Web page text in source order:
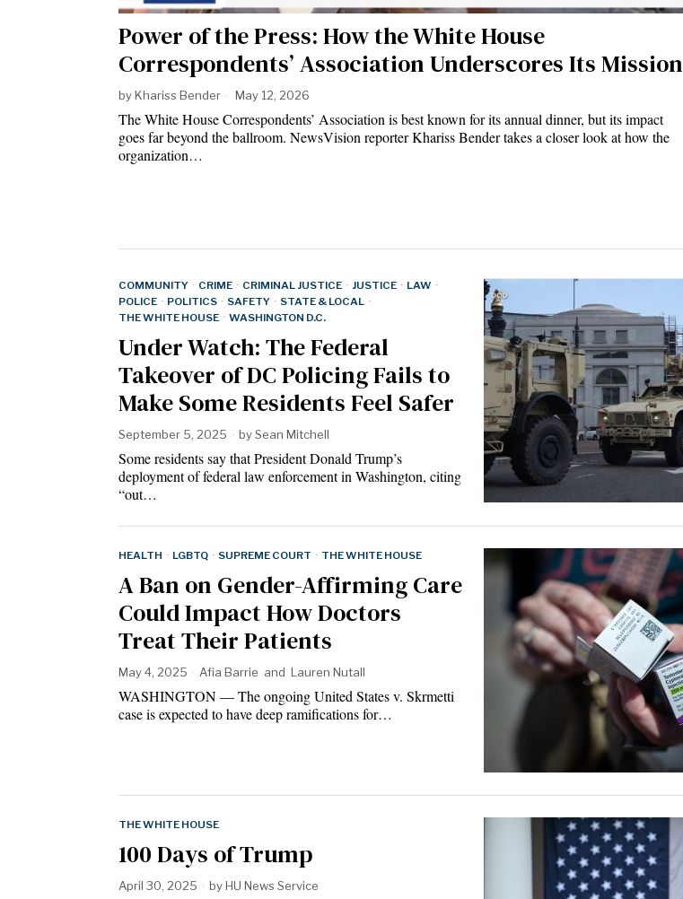
Power of the Press: How the White House
Correspondents’ Association Underscores Its Mission
byKhariss Bender May 12, 2026
The White House Correspondents’ Association is best known for its annual dinner, but its impact
goes far beyond the ballroom. NewsVision reporter Khariss Bender takes a closer look at how the
organization…
COMMUNITY · CRIME · CRIMINAL JUSTICE · JUSTICE · LAW ·
POLICE · POLITICS · SAFETY · STATE & LOCAL ·
THE WHITE HOUSE · WASHINGTON D.C.
Under Watch: The Federal
Takeover of DC Policing Fails to
Make Some Residents Feel Safer
September 5, 2025 bySean Mitchell
Some residents say that President Donald Trump’s
deployment of federal law enforcement in Washington, citing
“out…
HEALTH · LGBTQ · SUPREME COURT · THE WHITE HOUSE
A Ban on Gender-Affirming Care
Could Impact How Doctors
Treat Their Patients
May 4, 2025 Afia Barrie and Lauren Nutall
WASHINGTON — The ongoing United States v. Skrmetti
case is expected to have deep ramifications for…
THE WHITE HOUSE
100 Days of Trump
April 30, 2025 byHU News Service